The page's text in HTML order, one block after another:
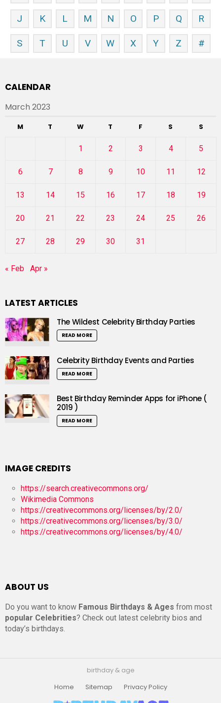
J K L M N O P Q R
S T U V W X Y Z #
CALENDAR
March 2023
M T W T F S S
1 2 3 4 5
6 7 8 9 10 11 12
13 14 15 16 17 18 19
20 21 22 23 24 25 26
27 28 29 30 31
« Feb Apr »
LATEST ARTICLES
The Wildest Celebrity Birthday Parties
READ MORE
Celebrity Birthday Events and Parties
READ MORE
Best Birthday Reminder Apps for iPhone (
2019 )
READ MORE
IMAGE CREDITS
https://search.creativecommons.org/
Wikimedia Commons
https://creativecommons.org/licenses/by/2.0/
https://creativecommons.org/licenses/by/3.0/
https://creativecommons.org/licenses/by/4.0/
ABOUT US
Do you want to know Famous Birthdays & Ages from most
popular Celebrities? Check out latest celebrity bios and
today’s birthdays.
birthday & age
Home
Sitemap Privacy Policy